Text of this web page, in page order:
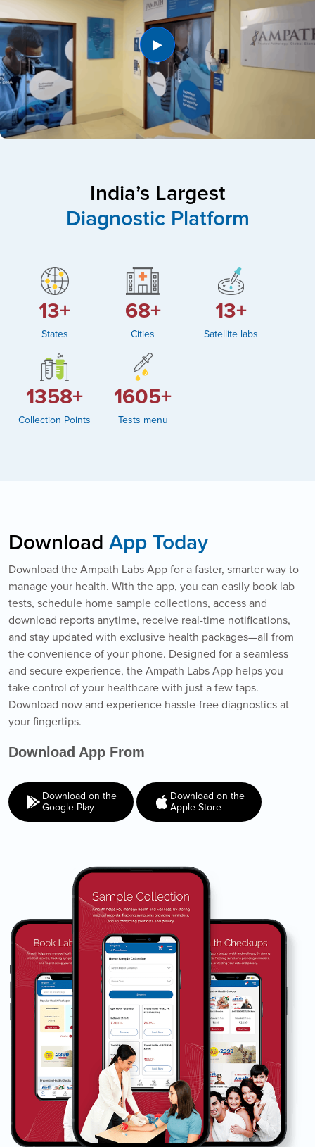
India’s Largest
Diagnostic Platform
19+
States
104+
Cities
19+
Satellite labs
2082+
Collection Points
2460+
Tests menu
Download App Today
Download the Ampath Labs App for a faster, smarter way to
manage your health. With the app, you can easily book lab
tests, schedule home sample collections, access and
download reports anytime, receive real-time notifications,
and stay updated with exclusive health packages—all from
the convenience of your phone. Designed for a seamless
and secure experience, the Ampath Labs App helps you
take control of your healthcare with just a few taps.
Download now and experience hassle-free diagnostics at
your fingertips.
Download App From
Download on the
Google Play
Download on the
Apple Store
Book Home Collection with
Zero Hassle